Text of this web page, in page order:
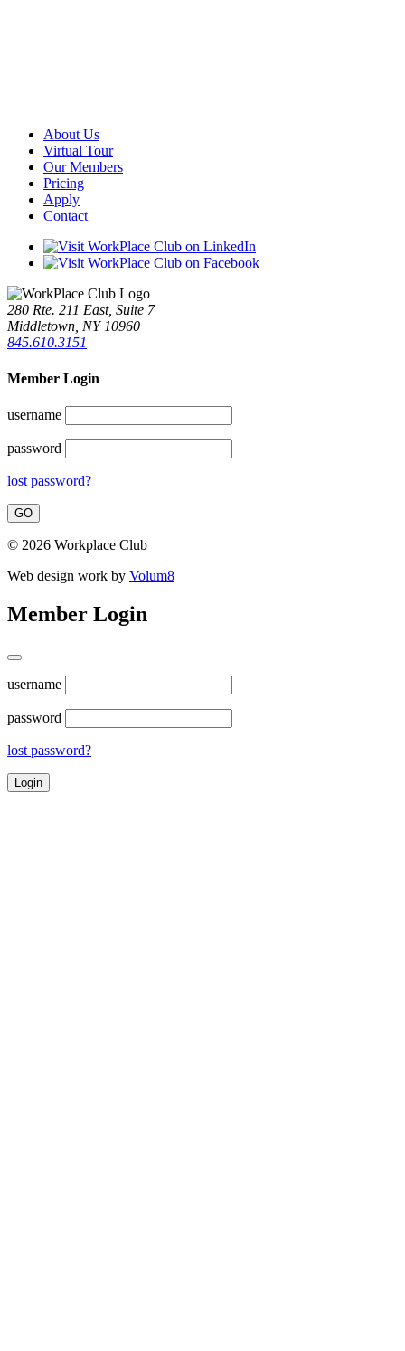
About Us
Virtual Tour
Our Members
Pricing
Apply
Contact
280 Rte. 211 East, Suite 7
Middletown, NY 10960
845.610.3151
Member Login
username
password
lost password?
© 2026 Workplace Club
Web design work by Volum8
Member Login
username
password
lost password?